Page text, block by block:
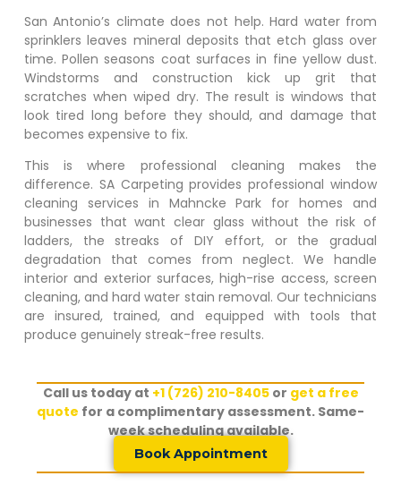
San Antonio’s climate does not help. Hard water from
sprinklers leaves mineral deposits that etch glass over
time. Pollen seasons coat surfaces in fine yellow dust.
Windstorms and construction kick up grit that
scratches when wiped dry. The result is windows that
look tired long before they should, and damage that
becomes expensive to fix.
This is where professional cleaning makes the
difference. SA Carpeting provides professional window
cleaning services in Mahncke Park for homes and
businesses that want clear glass without the risk of
ladders, the streaks of DIY effort, or the gradual
degradation that comes from neglect. We handle
interior and exterior surfaces, high-rise access, screen
cleaning, and hard water stain removal. Our technicians
are insured, trained, and equipped with tools that
produce genuinely streak-free results.
Call us today at +1 (726) 210-8405or get a free
quote for a complimentary assessment. Same-
week scheduling available.
Book Appointment